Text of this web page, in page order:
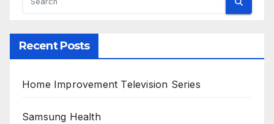
Recent Posts
Home Improvement Television Series
Samsung Health